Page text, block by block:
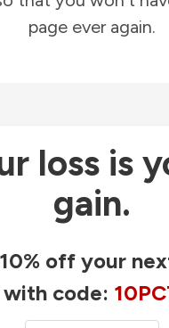
page ever again.
loss is
gain.
off your
with code: